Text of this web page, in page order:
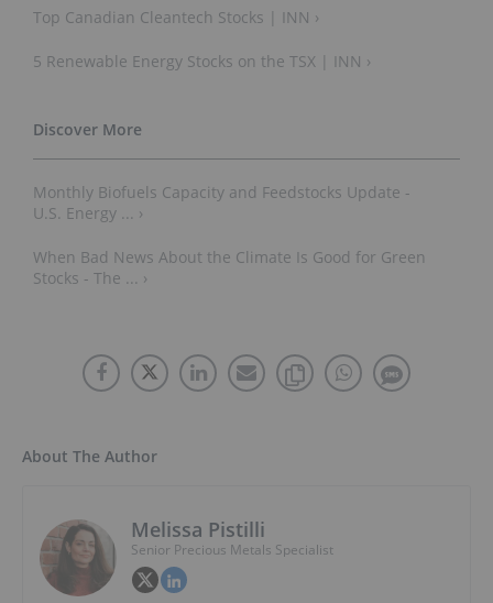
Top Canadian Cleantech Stocks | INN ›
5 Renewable Energy Stocks on the TSX | INN ›
Monthly Biofuels Capacity and Feedstocks Update -
U.S. Energy ... ›
When Bad News About the Climate Is Good for Green
Stocks - The ... ›
About The Author
Melissa Pistilli
Senior Precious Metals Specialist